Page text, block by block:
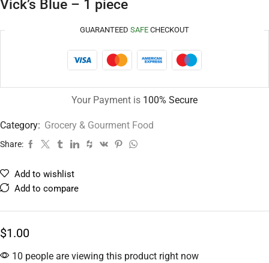
Vick’s Blue – 1 piece
GUARANTEED SAFE CHECKOUT
Your Payment is 100% Secure
Category: Grocery & Gourment Food
Share:
Add to wishlist
Add to compare
$1.00
10 people are viewing this product right now